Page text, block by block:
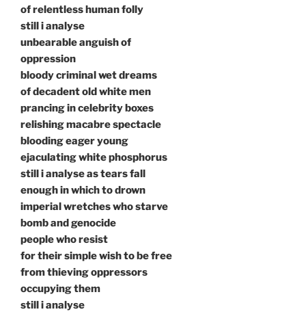
of relentless human folly
still i analyse
unbearable anguish of
oppression
bloody criminal wet dreams
of decadent old white men
prancing in celebrity boxes
relishing macabre spectacle
blooding eager young
ejaculating white phosphorus
still i analyse as tears fall
enough in which to drown
imperial wretches who starve
bomb and genocide
people who resist
for their simple wish to be free
from thieving oppressors
occupying them
still i analyse